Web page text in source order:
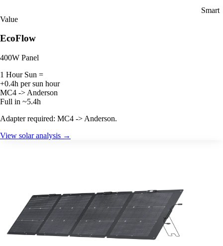
Smart
Value
EcoFlow
400W Panel
1 Hour Sun =
+0.4h per sun hour
MC4 -> Anderson
Full in ~5.4h
Adapter required: MC4 -> Anderson.
View solar analysis →